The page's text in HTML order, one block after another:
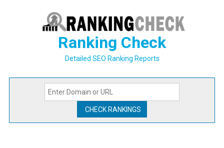
Ranking Check
Detailed SEO Ranking Reports